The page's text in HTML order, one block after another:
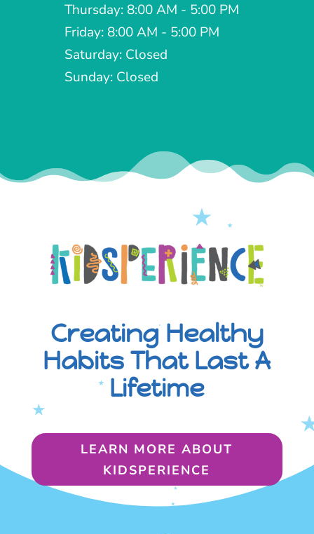
Thursday: 8:00 AM - 5:00 PM
Friday: 8:00 AM - 5:00 PM
Saturday: Closed
Sunday: Closed
Creating Healthy
Habits That Last A
Lifetime
LEARN MORE ABOUT
KIDSPERIENCE